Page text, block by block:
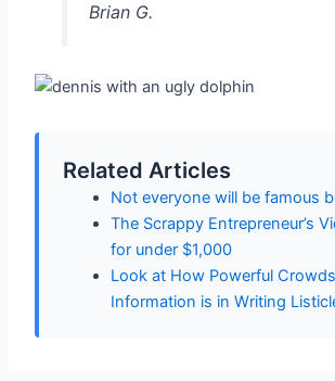
Brian G.
Related Articles
Not everyone will be famous
The Scrappy Entrepreneur’s
for under $1,000
Look at How Powerful
Information is in Writing